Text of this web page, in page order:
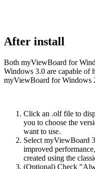
After install
Both myViewBoard for
Windows 3.0 are capable of
myViewBoard for Windows
Click an .olf file to
you to choose the
want to use.
Select myViewBoard
improved
created using the
(Optional) Check